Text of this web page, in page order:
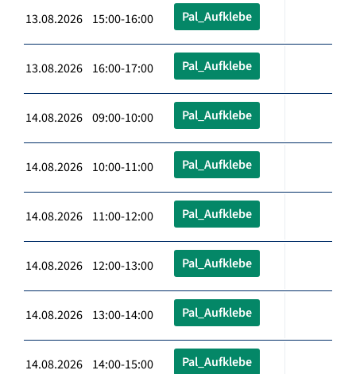
13.08.2026 15:00-16:00 Pal_Aufklebe
13.08.2026 16:00-17:00 Pal_Aufklebe
14.08.2026 09:00-10:00 Pal_Aufklebe
14.08.2026 10:00-11:00 Pal_Aufklebe
14.08.2026 11:00-12:00 Pal_Aufklebe
14.08.2026 12:00-13:00 Pal_Aufklebe
14.08.2026 13:00-14:00 Pal_Aufklebe
14.08.2026 14:00-15:00 Pal_Aufklebe